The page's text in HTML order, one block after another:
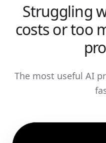
Struggling
costs or too
The most useful AI